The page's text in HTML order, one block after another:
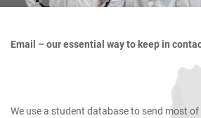
Email – our essential way to keep in
We use a student database to send most